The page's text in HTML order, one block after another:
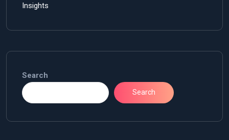
Insights
Search
Search